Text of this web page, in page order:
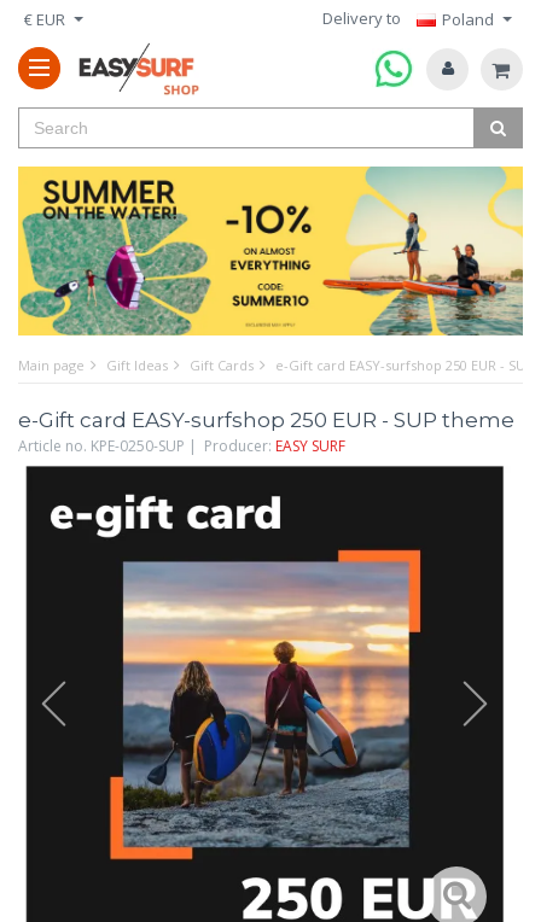
€ EUR Delivery to Poland
Main page Gift Ideas Gift Cards e-Gift card EASY-surfshop 250 EUR -
e-Gift card EASY-surfshop 250 EUR - SUP theme
Article no. KPE-0250-SUP | Producer: EASY SURF